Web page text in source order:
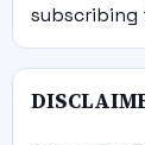
subscribing